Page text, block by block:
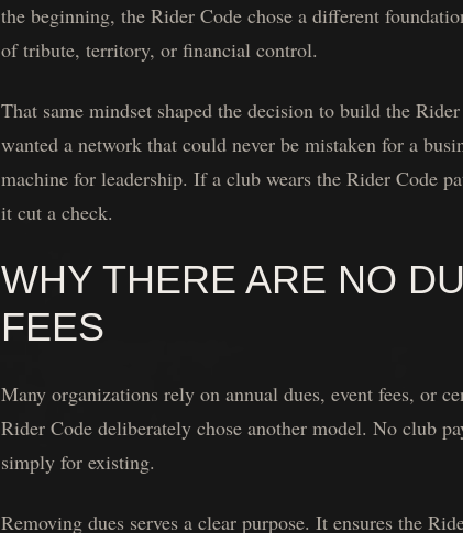
the beginning, the Rider Code chose a different
of tribute, territory, or financial control.
That same mindset shaped the decision to build the
wanted a network that could never be mistaken for a
machine for leadership. If a club wears the Rider Code
it cut a check.
WHY THERE ARE NO
FEES
Many organizations rely on annual dues, event fees, or
Rider Code deliberately chose another model. No club
simply for existing.
Removing dues serves a clear purpose. It ensures the